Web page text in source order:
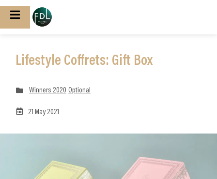
Lifestyle Coffrets: Gift Box
Winners 2020 Optional
21 May 2021